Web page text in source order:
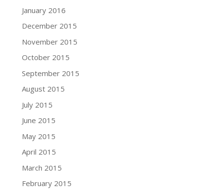
January 2016
December 2015
November 2015
October 2015
September 2015
August 2015
July 2015
June 2015
May 2015
April 2015
March 2015
February 2015